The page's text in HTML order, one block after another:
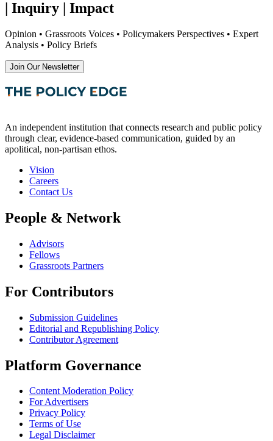
| Inquiry | Impact
Opinion • Grassroots Voices • Policymakers Perspectives • Expert
Analysis • Policy Briefs
Join Our Newsletter
An independent institution that connects research and public policy
through clear, evidence-based communication, guided by an
apolitical, non-partisan ethos.
Vision
Careers
Contact Us
People & Network
Advisors
Fellows
Grassroots Partners
For Contributors
Submission Guidelines
Editorial and Republishing Policy
Contributor Agreement
Platform Governance
Content Moderation Policy
For Advertisers
Privacy Policy
Terms of Use
Legal Disclaimer